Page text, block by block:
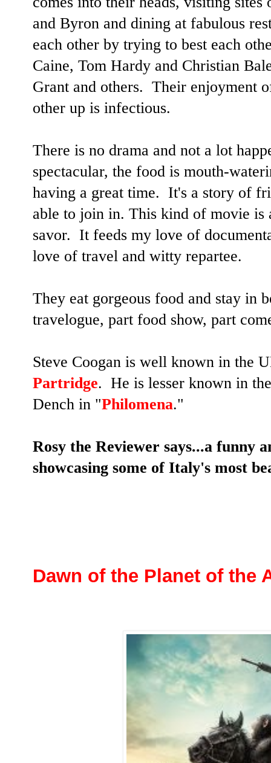
and Byron and dining at fabulous
each other by trying to best each
Caine, Tom Hardy and Christian
Grant and others. Their enjoyment
other up is infectious.
There is no drama and not a lot
spectacular, the food is mouth-
having a great time. It's a story of
able to join in. This kind of movie is
savor. It feeds my love of
love of travel and witty repartee.
They eat gorgeous food and stay
travelogue, part food show, part
Steve Coogan is well known in the
Partridge. He is lesser known in
Dench in "Philomena."
Rosy the Reviewer says...a funny
showcasing some of Italy's most
Dawn of the Planet of the